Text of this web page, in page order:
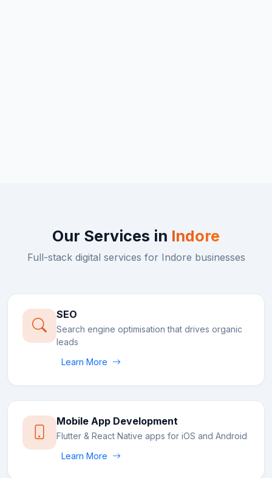
Our Services in Indore
Full-stack digital services for Indore businesses
SEO
Search engine optimisation that drives organic
leads
Learn More
Mobile App Development
Flutter & React Native apps for iOS and Android
Learn More